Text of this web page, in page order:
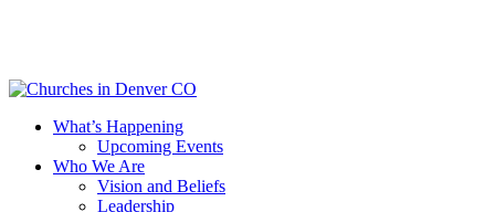
content
Menu
What’s Happening
Upcoming Events
Who We Are
Vision and Beliefs
Leadership